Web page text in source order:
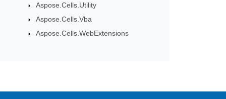
Aspose.Cells.Utility
Aspose.Cells.Vba
Aspose.Cells.WebExtensions